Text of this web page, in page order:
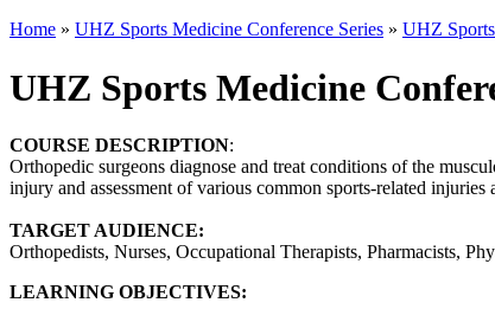
Home » UHZ Sports Medicine Conference Series » UHZ
UHZ Sports Medicine
COURSE DESCRIPTION:
Orthopedic surgeons diagnose and treat conditions of the
injury and assessment of various common sports-related
TARGET AUDIENCE:
Orthopedists, Nurses, Occupational Therapists, Pharmacists,
LEARNING OBJECTIVES: